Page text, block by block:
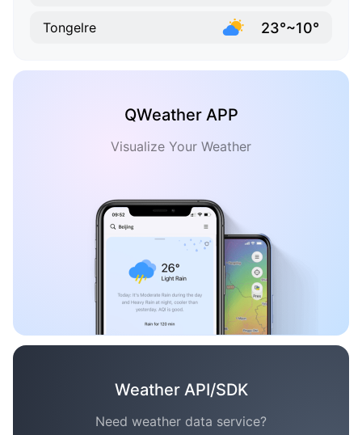
Tongelre 23°~10°
QWeather APP
Visualize Your Weather
Weather API/SDK
Need weather data service?